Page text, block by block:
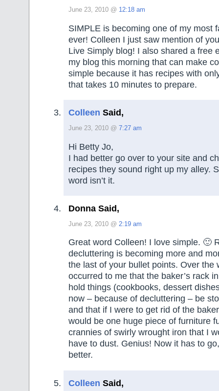
June 23, 2010 @ 12:18 am
SIMPLE is becoming one of my most
ever! Colleen I just saw mention of
Live Simply blog! I also shared a free
my blog this morning that can make
simple because it has recipes with
that takes 10 minutes to prepare.
Colleen Said,
June 23, 2010 @ 7:27 am
Hi Betty Jo,
I had better go over to your site and
recipes they sound right up my alley.
word isn’t it.
Donna Said,
June 23, 2010 @ 2:19 am
Great word Colleen! I love simple. 🙂
decluttering is becoming more and
the last of your bullet points. Over the
occurred to me that the baker’s rack
hold things (cookbooks, dessert
now – because of decluttering – be
and that if I were to get rid of the
would be one huge piece of furniture
crannies of swirly wrought iron that I
have to dust. Genius! Now it has to
better.
Colleen Said,